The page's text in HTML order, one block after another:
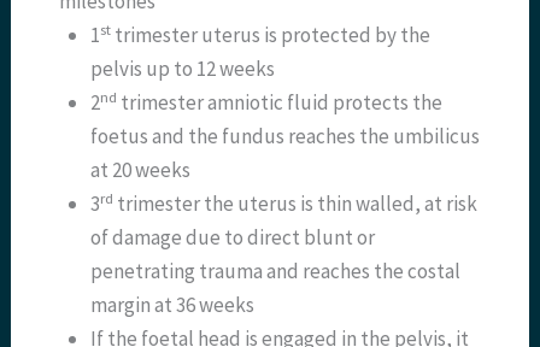
1sttrimester uterus is protected by the
pelvis up to 12 weeks
2nd trimester amniotic fluid protects the
foetus and the fundus reaches the umbilicus
at 20 weeks
3rd trimester the uterus is thin walled, at risk
of damage due to direct blunt or
penetrating trauma and reaches the costal
margin at 36 weeks
If the foetal head is engaged in the pelvis, it